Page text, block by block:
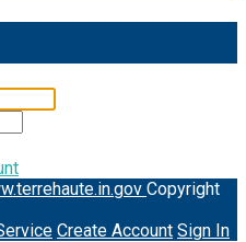
Copyright
Create Account Sign In